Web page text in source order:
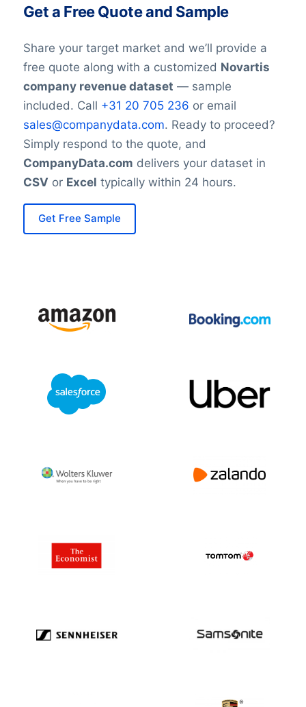
Get a Free Quote and Sample
Share your target market and we’ll provide a
free quote along with a customized Novartis
company revenue dataset — sample
included. Call +31 20 705 236 or email
sales@companydata.com. Ready to proceed?
Simply respond to the quote, and
CompanyData.com delivers your dataset in
CSV or Excel typically within 24 hours.
Get Free Sample